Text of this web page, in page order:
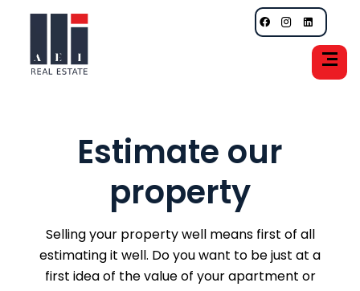
Estimate our
property
Selling your property well means first of all
estimating it well. Do you want to be just at a
first idea of the value of your apartment or